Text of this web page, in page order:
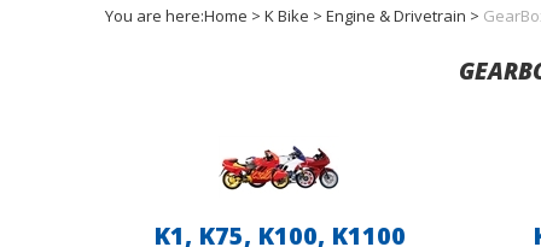
You are here:Home > K Bike > Engine & Drivetrain >
K1, K75, K100, K1100